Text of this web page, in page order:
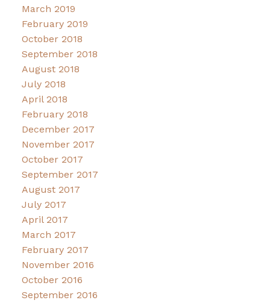
March 2019
February 2019
October 2018
September 2018
August 2018
July 2018
April 2018
February 2018
December 2017
November 2017
October 2017
September 2017
August 2017
July 2017
April 2017
March 2017
February 2017
November 2016
October 2016
September 2016